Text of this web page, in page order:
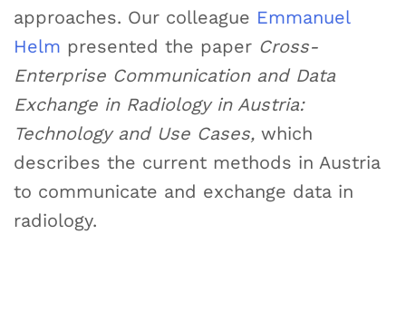
approaches. Our colleague Emmanuel
Helm presented the paper Cross-
Enterprise Communication and Data
Exchange in Radiology in Austria:
Technology and Use Cases, which
describes the current methods in Austria
to communicate and exchange data in
radiology.